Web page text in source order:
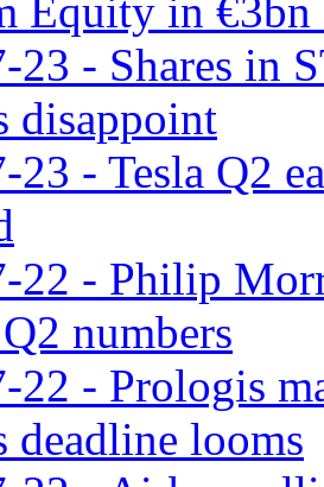
Equity in €3bn
23 - Shares in
disappoint
23 - Tesla Q2
22 - Philip
numbers
22 - Prologis
deadline looms